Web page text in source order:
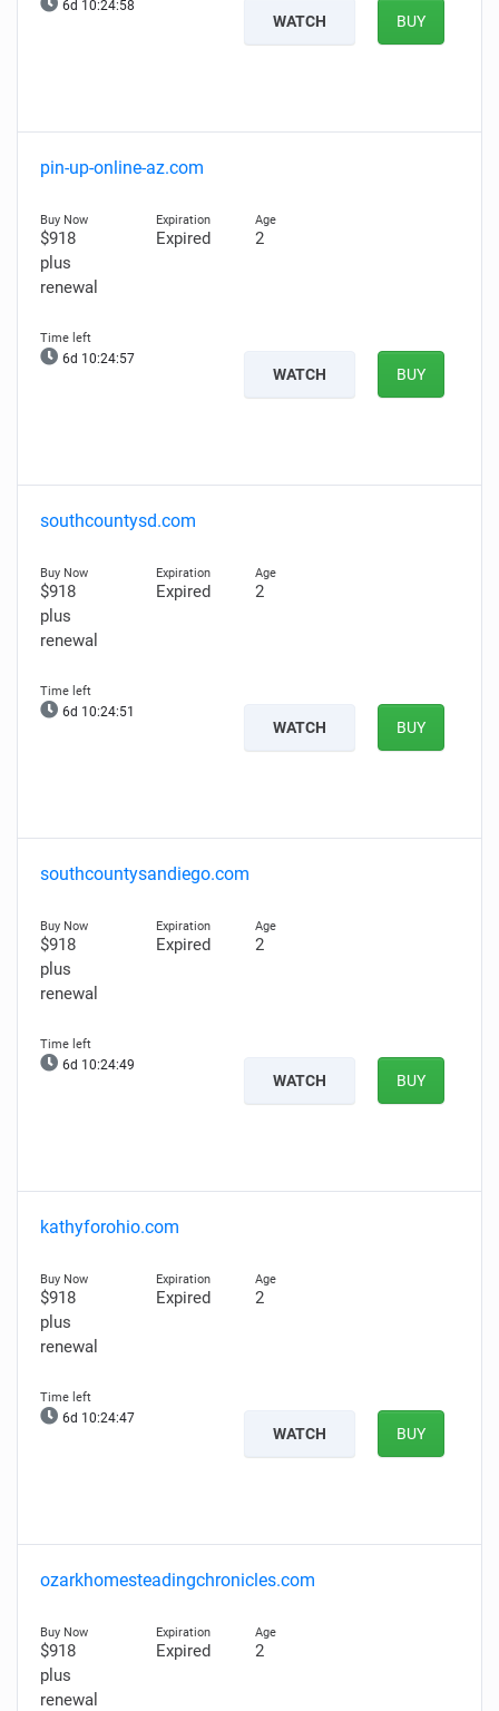
6d 10:24:57
WATCH BUY
pin-up-online-az.com
$918
plus
renewal
Expired 2
6d 10:24:56
WATCH BUY
southcountysd.com
$918
plus
renewal
Expired 2
6d 10:24:50
WATCH BUY
southcountysandiego.com
$918
plus
renewal
Expired 2
6d 10:24:48
WATCH BUY
kathyforohio.com
$918
plus
renewal
Expired 2
6d 10:24:46
WATCH BUY
ozarkhomesteadingchronicles.com
$918
plus
renewal
Expired 2